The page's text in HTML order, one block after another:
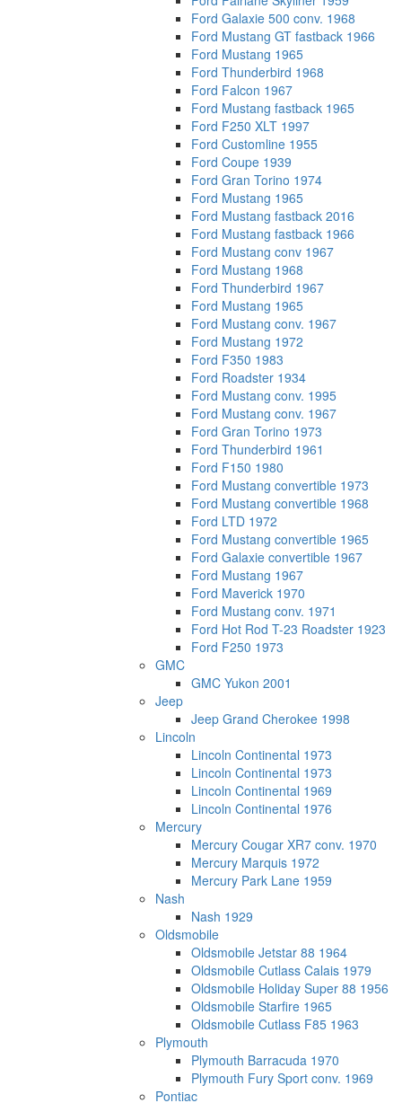
Ford Galaxie 500 conv. 1968
Ford Mustang GT fastback 1966
Ford Mustang 1965
Ford Thunderbird 1968
Ford Falcon 1967
Ford Mustang fastback 1965
Ford F250 XLT 1997
Ford Customline 1955
Ford Coupe 1939
Ford Gran Torino 1974
Ford Mustang 1965
Ford Mustang fastback 2016
Ford Mustang fastback 1966
Ford Mustang conv 1967
Ford Mustang 1968
Ford Thunderbird 1967
Ford Mustang 1965
Ford Mustang conv. 1967
Ford Mustang 1972
Ford F350 1983
Ford Roadster 1934
Ford Mustang conv. 1995
Ford Mustang conv. 1967
Ford Gran Torino 1973
Ford Thunderbird 1961
Ford F150 1980
Ford Mustang convertible 1973
Ford Mustang convertible 1968
Ford LTD 1972
Ford Mustang convertible 1965
Ford Galaxie convertible 1967
Ford Mustang 1967
Ford Maverick 1970
Ford Mustang conv. 1971
Ford Hot Rod T-23 Roadster 1923
Ford F250 1973
GMC
GMC Yukon 2001
Jeep
Jeep Grand Cherokee 1998
Lincoln
Lincoln Continental 1973
Lincoln Continental 1973
Lincoln Continental 1969
Lincoln Continental 1976
Mercury
Mercury Cougar XR7 conv. 1970
Mercury Marquis 1972
Mercury Park Lane 1959
Nash
Nash 1929
Oldsmobile
Oldsmobile Jetstar 88 1964
Oldsmobile Cutlass Calais 1979
Oldsmobile Holiday Super 88 1956
Oldsmobile Starfire 1965
Oldsmobile Cutlass F85 1963
Plymouth
Plymouth Barracuda 1970
Plymouth Fury Sport conv. 1969
Pontiac